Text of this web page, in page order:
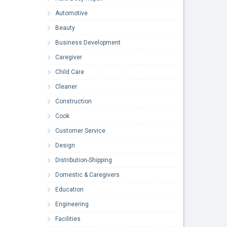
Automotive
Beauty
Business Development
Caregiver
Child Care
Cleaner
Construction
Cook
Customer Service
Design
Distribution-Shipping
Domestic & Caregivers
Education
Engineering
Facilities